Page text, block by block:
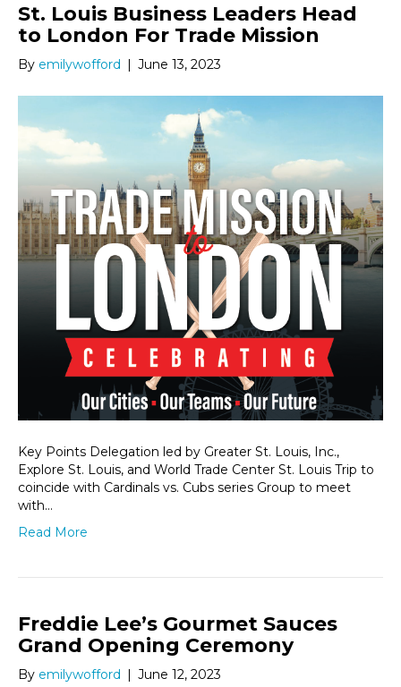
St. Louis Business Leaders Head
to London For Trade Mission
By emilywofford | June 13, 2023
Key Points Delegation led by Greater St. Louis, Inc.,
Explore St. Louis, and World Trade Center St. Louis Trip to
coincide with Cardinals vs. Cubs series Group to meet
with…
Read More
Freddie Lee’s Gourmet Sauces
Grand Opening Ceremony
By emilywofford | June 12, 2023